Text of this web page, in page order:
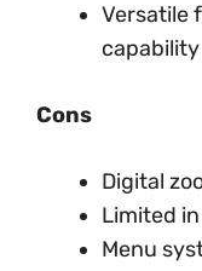
Versatile
capability
Cons
Digital
Limited
Menu